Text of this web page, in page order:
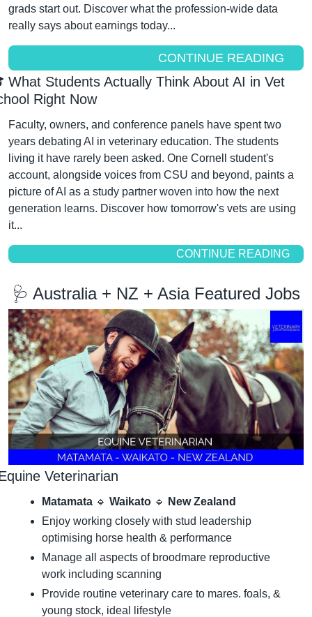
grads start out. Discover what the profession-wide data
really says about earnings today...
CONTINUE READING
What Students Actually Think About AI in Vet
Right Now
Faculty, owners, and conference panels have spent two
years debating AI in veterinary education. The students
living it have rarely been asked. One Cornell student's
account, alongside voices from CSU and beyond, paints a
picture of AI as a study partner woven into how the next
generation learns. Discover how tomorrow's vets are using
it...
CONTINUE READING
🩺 Australia + NZ + Asia Featured Jobs
Veterinarian
Matamata 🔹 Waikato 🔹
New Zealand
Enjoy working closely with stud leadership
optimising horse health & performance
Manage all aspects of broodmare reproductive
work including scanning
Provide routine veterinary care to mares. foals, &
young stock, ideal lifestyle